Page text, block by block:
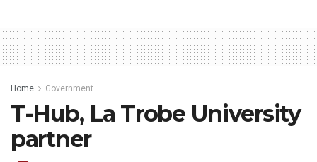
Home Government
T-Hub, La Trobe University
partner